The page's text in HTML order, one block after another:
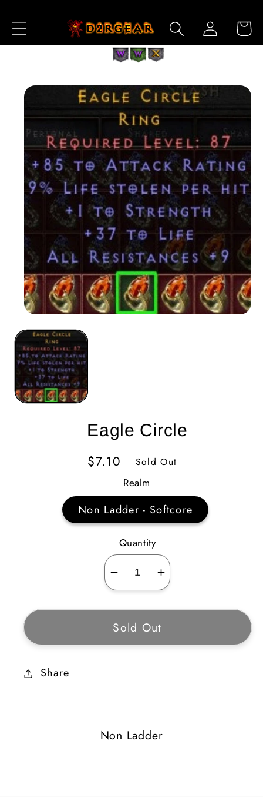
Content
Log
in
Cart
Skip to
Product
Eagle Circle
Regular
$7.10 Sold Out
Realm
Non Ladder - Softcore
Quantity
Decrease
quantity
for
Eagle
Circle
Increase
quantity
for
Eagle
Circle
Sold Out
Share
Non Ladder